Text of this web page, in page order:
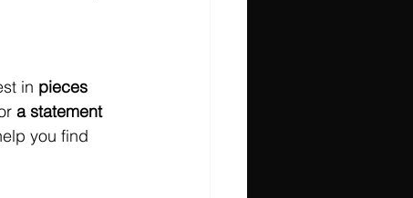
in pieces
a statement
you find